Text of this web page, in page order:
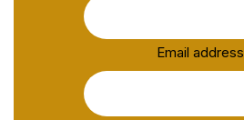
Email address